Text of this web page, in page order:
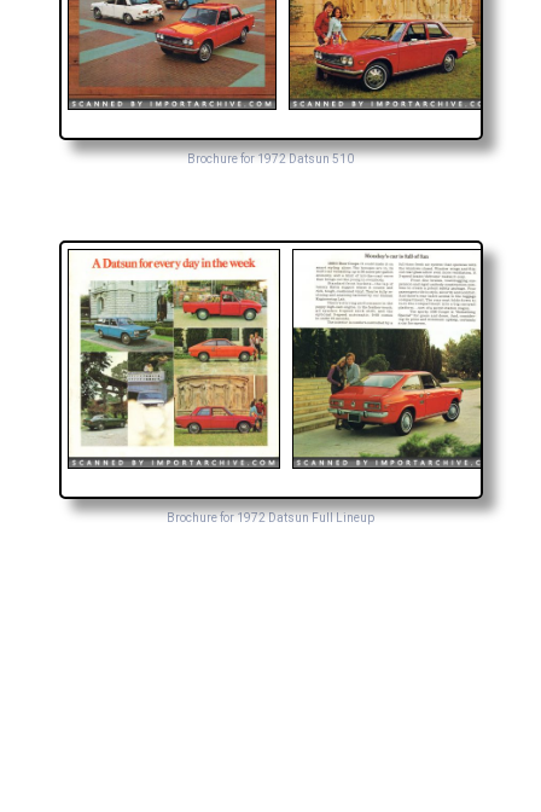
Brochure for 1972 Datsun 510
Brochure for 1972 Datsun Full Lineup